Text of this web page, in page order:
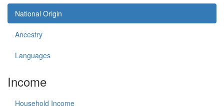
National Origin
Ancestry
Languages
Income
Household Income